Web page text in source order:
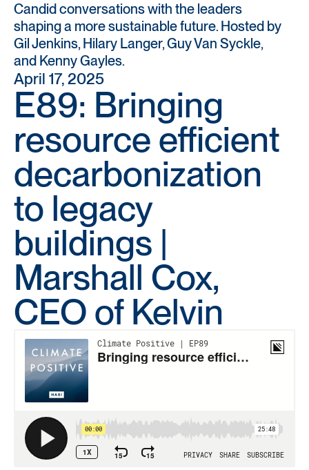
Candid conversations with the leaders
shaping a more sustainable future. Hosted by
Gil Jenkins, Hilary Langer, Guy Van Syckle,
and Kenny Gayles.
April 17, 2025
E89: Bringing
resource efficient
decarbonization
to legacy
buildings |
Marshall Cox,
CEO of Kelvin